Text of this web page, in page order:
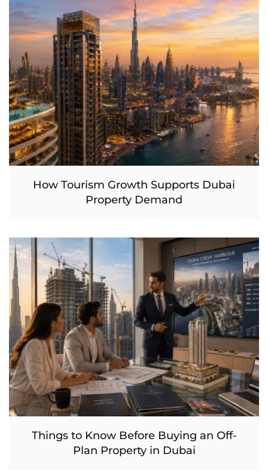
How Tourism Growth Supports Dubai
Property Demand
Things to Know Before Buying an Off-
Plan Property in Dubai